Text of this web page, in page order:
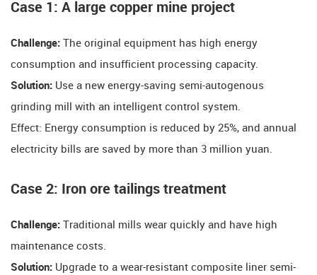
​​Case 1: A large copper mine project​​
​​Challenge: The original equipment has high energy
consumption and insufficient processing capacity.
​​Solution: Use a new energy-saving semi-autogenous
grinding mill with an intelligent control system.
​​Effect: Energy consumption is reduced by 25%, and annual
electricity bills are saved by more than 3 million yuan.
​​Case 2: Iron ore tailings treatment​​
​​Challenge: Traditional mills wear quickly and have high
maintenance costs.
​​Solution: Upgrade to a wear-resistant composite liner semi-